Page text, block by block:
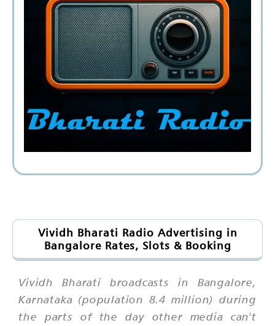
Vividh Bharati Radio Advertising in
Bangalore Rates, Slots & Booking
Vividh Bharati broadcasts in Bangalore,
Karnataka (population 8.4 million) during
the parts of the day other media can't